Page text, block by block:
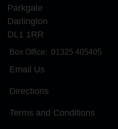
Parkgate
Darlington
DL1 1RR
Box Office: 01325 405405
Email Us
Directions
Terms and Conditions